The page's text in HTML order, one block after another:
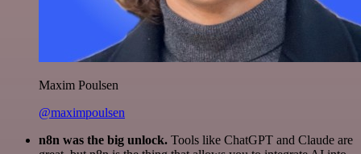
Maxim Poulsen
@maximpoulsen
n8n was the big unlock. Tools like ChatGPT and Claude are